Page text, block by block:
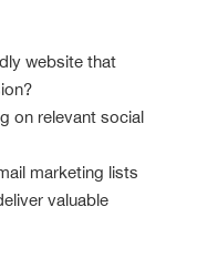
website that
on relevant social
marketing lists
valuable